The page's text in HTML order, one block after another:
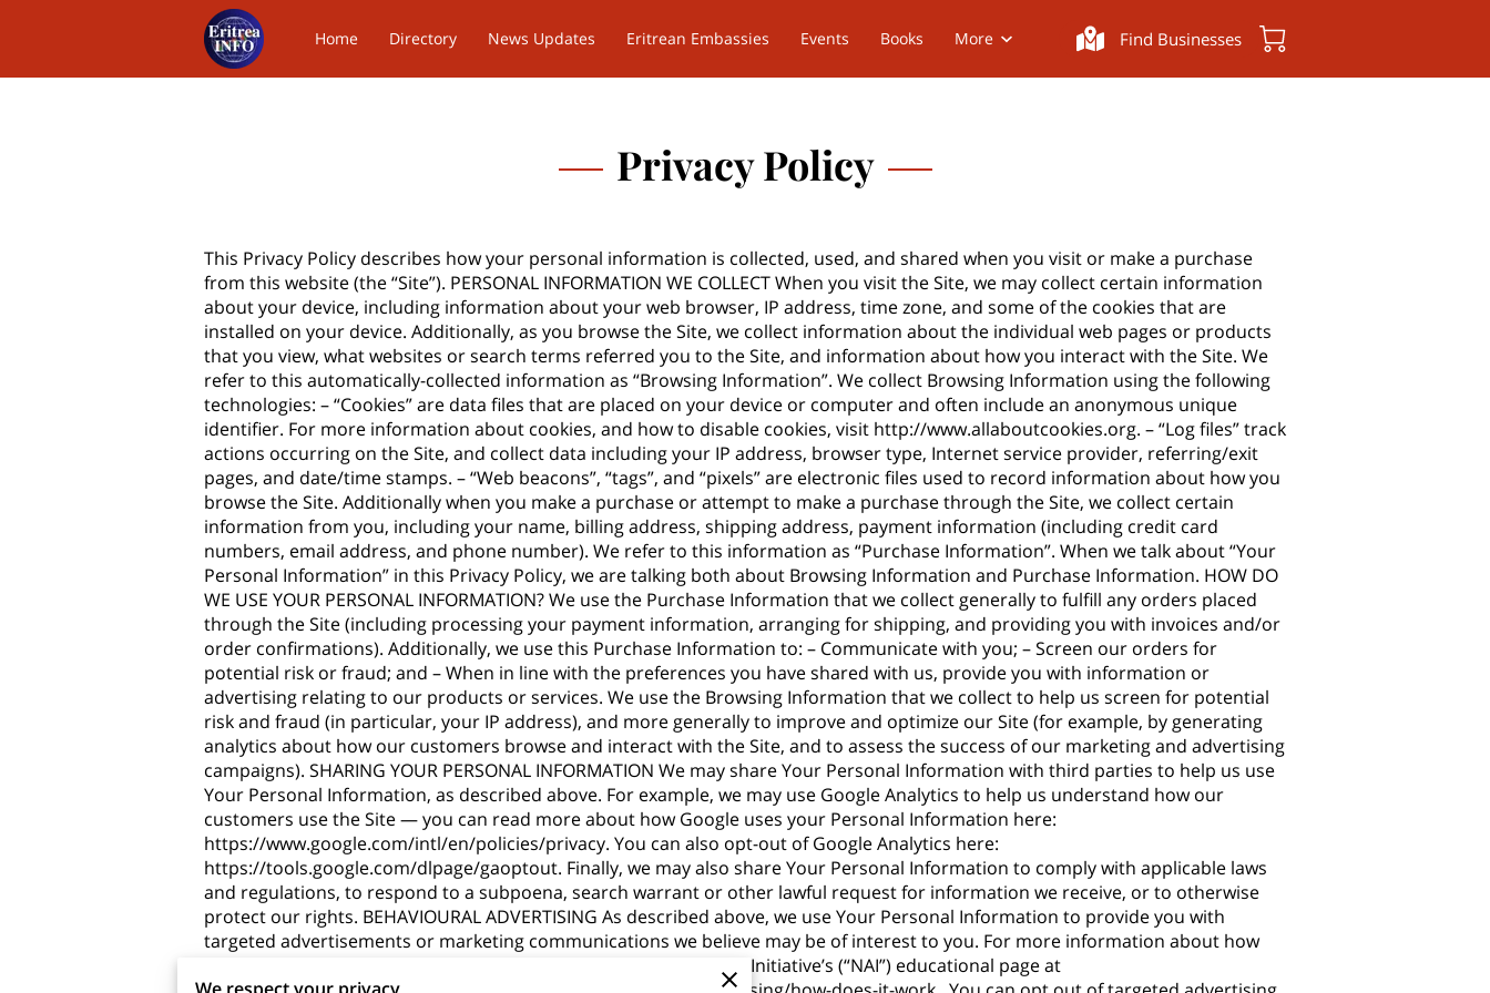
Home Directory News Updates Eritrean Embassies Events
Books
More Find Businesses
Privacy Policy
This Privacy Policy describes how your personal information is collected, used, and shared when you visit or make a purchase
from this website (the “Site”). PERSONAL INFORMATION WE COLLECT When you visit the Site, we may collect certain information
about your device, including information about your web browser, IP address, time zone, and some of the cookies that are
installed on your device. Additionally, as you browse the Site, we collect information about the individual web pages or products
that you view, what websites or search terms referred you to the Site, and information about how you interact with the Site. We
refer to this automatically-collected information as “Browsing Information”. We collect Browsing Information using the following
technologies: – “Cookies” are data files that are placed on your device or computer and often include an anonymous unique
identifier. For more information about cookies, and how to disable cookies, visit http://www.allaboutcookies.org. – “Log files” track
actions occurring on the Site, and collect data including your IP address, browser type, Internet service provider, referring/exit
pages, and date/time stamps. – “Web beacons”, “tags”, and “pixels” are electronic files used to record information about how you
browse the Site. Additionally when you make a purchase or attempt to make a purchase through the Site, we collect certain
information from you, including your name, billing address, shipping address, payment information (including credit card
numbers, email address, and phone number). We refer to this information as “Purchase Information”. When we talk about “Your
Personal Information” in this Privacy Policy, we are talking both about Browsing Information and Purchase Information. HOW DO
WE USE YOUR PERSONAL INFORMATION? We use the Purchase Information that we collect generally to fulfill any orders placed
through the Site (including processing your payment information, arranging for shipping, and providing you with invoices and/or
order confirmations). Additionally, we use this Purchase Information to: – Communicate with you; – Screen our orders for
potential risk or fraud; and – When in line with the preferences you have shared with us, provide you with information or
advertising relating to our products or services. We use the Browsing Information that we collect to help us screen for potential
risk and fraud (in particular, your IP address), and more generally to improve and optimize our Site (for example, by generating
analytics about how our customers browse and interact with the Site, and to assess the success of our marketing and advertising
campaigns). SHARING YOUR PERSONAL INFORMATION We may share Your Personal Information with third parties to help us use
Your Personal Information, as described above. For example, we may use Google Analytics to help us understand how our
customers use the Site — you can read more about how Google uses your Personal Information here:
https://www.google.com/intl/en/policies/privacy. You can also opt-out of Google Analytics here:
https://tools.google.com/dlpage/gaoptout. Finally, we may also share Your Personal Information to comply with applicable laws
and regulations, to respond to a subpoena, search warrant or other lawful request for information we receive, or to otherwise
protect our rights. BEHAVIOURAL ADVERTISING As described above, we use Your Personal Information to provide you with
targeted advertisements or marketing communications we believe may be of interest to you. For more information about how
targeted advertising works, you can visit the Network Advertising Initiative’s (“NAI”) educational page at